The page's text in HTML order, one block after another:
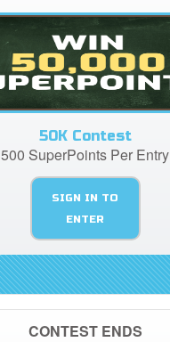
50K Contest
500 SuperPoints Per Entry
SIGN IN TO
ENTER
CONTEST ENDS